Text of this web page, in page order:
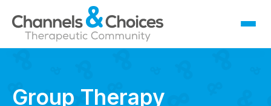
Residential
Group Therapy